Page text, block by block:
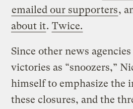
emailed our supporters,
about it. Twice.
Since other news
victories as “snoozers,”
himself to emphasize the
these closures, and the